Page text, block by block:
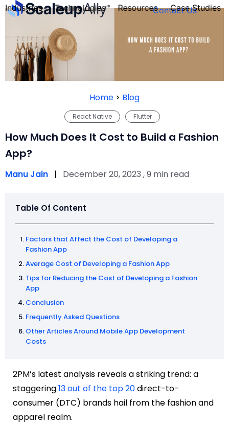
Industries
QUIZ
Technologies Resources Case Studies
Contact Us
Home > Blog
Flutter
React Native
How Much Does It Cost to Build a Fashion
App?
Manu Jain | December 20, 2023 , 9 min read
Table Of Content
Factors that Affect the Cost of Developing a
Fashion App
Average Cost of Developing a Fashion App
Tips for Reducing the Cost of Developing a Fashion
App
Conclusion
Frequently Asked Questions
Other Articles Around Mobile App Development
Costs
2PM’s latest analysis reveals a striking trend: a
staggering13 out of the top 20direct-to-
consumer (DTC) brands hail from the fashion and
apparel realm.